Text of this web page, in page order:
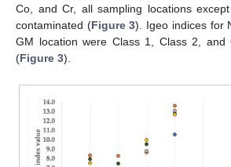
Co, and Cr, all sampling locations
contaminated (Figure 3). Igeo indices for
GM location were Class 1, Class 2, and
(Figure 3).